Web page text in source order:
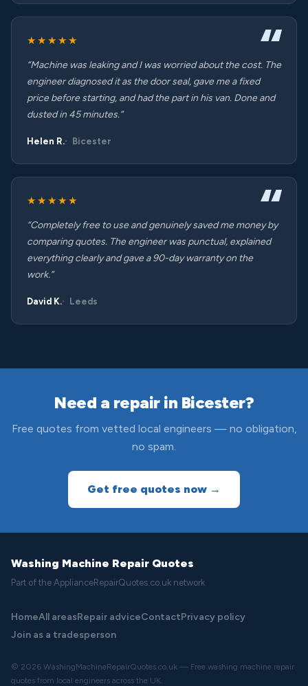
★★★★★
“Machine was leaking and I was worried about the cost. The
engineer diagnosed it as the door seal, gave me a fixed
price before starting, and had the part in his van. Done and
dusted in 45 minutes.”
Helen R. Bicester
★★★★★
“Completely free to use and genuinely saved me money by
comparing quotes. The engineer was punctual, explained
everything clearly and gave a 90-day warranty on the
work.”
David K. Leeds
Need a repair in Bicester?
Free quotes from vetted local engineers — no obligation,
no spam.
Get free quotes now →
Washing Machine Repair Quotes
Part of the ApplianceRepairQuotes.co.uk network
HomeAll areasRepair adviceContactPrivacy policy
Join as a tradesperson
© 2026 WashingMachineRepairQuotes.co.uk — Free washing machine repair
quotes from local engineers across the UK.